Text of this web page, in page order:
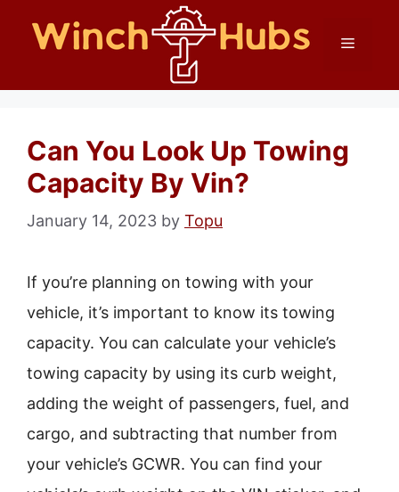
Menu
Can You Look Up Towing
Capacity By Vin?
January 14, 2023 by Topu
If you’re planning on towing with your
vehicle, it’s important to know its towing
capacity. You can calculate your vehicle’s
towing capacity by using its curb weight,
adding the weight of passengers, fuel, and
cargo, and subtracting that number from
your vehicle’s GCWR. You can find your